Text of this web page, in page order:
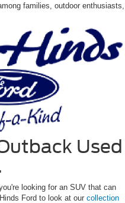
families, outdoor enthusiasts,
Used
looking for an SUV that can
Ford to look at our collection